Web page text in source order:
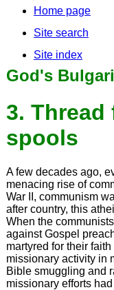
Home page
Site search
Site index
God's
3. Thread
spools
A few decades ago,
menacing rise of
War II, communism
after country, this
When the
against Gospel
martyred for their
missionary activity in
Bible smuggling and
missionary efforts